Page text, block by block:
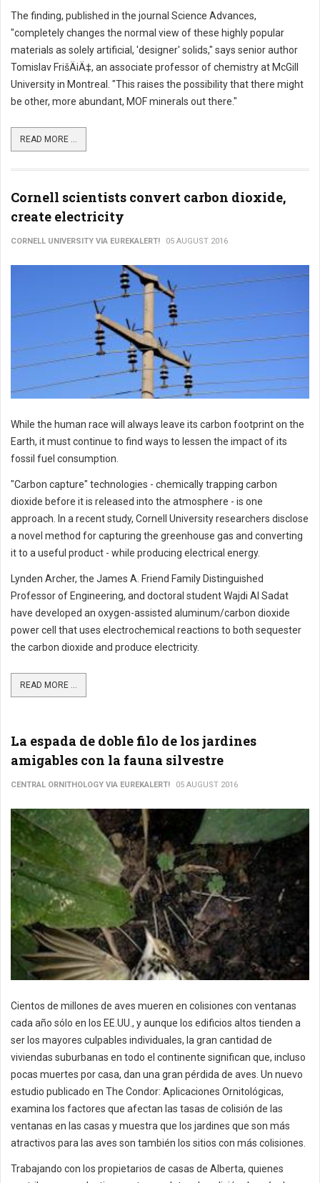
The finding, published in the journal Science Advances,
"completely changes the normal view of these highly popular
materials as solely artificial, 'designer' solids," says senior author
Tomislav FrišÄiÄ‡, an associate professor of chemistry at McGill
University in Montreal. "This raises the possibility that there might
be other, more abundant, MOF minerals out there."
READ MORE ...
Cornell scientists convert carbon dioxide,
create electricity
CORNELL UNIVERSITY VIA EUREKALERT! 05 AUGUST 2016
While the human race will always leave its carbon footprint on the
Earth, it must continue to find ways to lessen the impact of its
fossil fuel consumption.
"Carbon capture" technologies - chemically trapping carbon
dioxide before it is released into the atmosphere - is one
approach. In a recent study, Cornell University researchers disclose
a novel method for capturing the greenhouse gas and converting
it to a useful product - while producing electrical energy.
Lynden Archer, the James A. Friend Family Distinguished
Professor of Engineering, and doctoral student Wajdi Al Sadat
have developed an oxygen-assisted aluminum/carbon dioxide
power cell that uses electrochemical reactions to both sequester
the carbon dioxide and produce electricity.
READ MORE ...
La espada de doble filo de los jardines
amigables con la fauna silvestre
CENTRAL ORNITHOLOGY VIA EUREKALERT! 05 AUGUST 2016
Cientos de millones de aves mueren en colisiones con ventanas
cada año sólo en los EE.UU., y aunque los edificios altos tienden a
ser los mayores culpables individuales, la gran cantidad de
viviendas suburbanas en todo el continente significan que, incluso
pocas muertes por casa, dan una gran pérdida de aves. Un nuevo
estudio publicado en The Condor: Aplicaciones Ornitológicas,
examina los factores que afectan las tasas de colisión de las
ventanas en las casas y muestra que los jardines que son más
atractivos para las aves son también los sitios con más colisiones.
Trabajando con los propietarios de casas de Alberta, quienes